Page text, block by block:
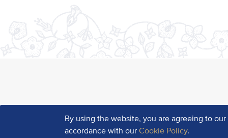
By using the website, you are agreeing to our
accordance with ourCookie Policy.